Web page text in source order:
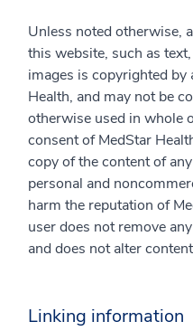
Unless noted otherwise,
this website, such as
images is copyrighted
Health, and may not be
otherwise used in whole
consent of MedStar
copy of the content of
personal and
harm the reputation of
user does not remove
and does not alter
Linking information